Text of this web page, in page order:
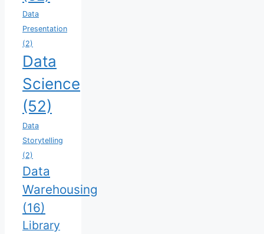
Data
Presentation
(2)
Data
Science
(52)
Data
Storytelling
(2)
Data
Warehousing
(16)
Library